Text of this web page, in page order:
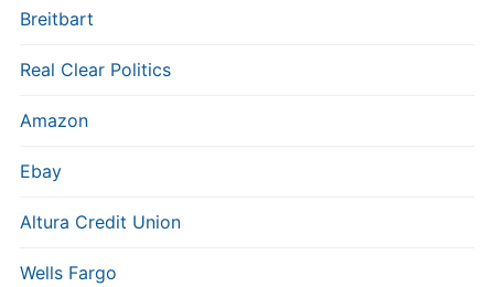
Breitbart
Real Clear Politics
Amazon
Ebay
Altura Credit Union
Wells Fargo